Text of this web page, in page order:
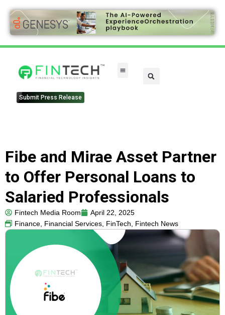
Submit Press Release
Fibe and Mirae Asset Partner
to Offer Personal Loans to
Salaried Professionals
Fintech Media Room
April 22, 2025
Finance, Financial Services, FinTech, Fintech News